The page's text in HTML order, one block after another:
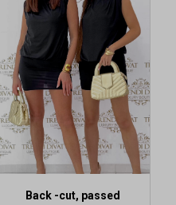
Back -cut, passed